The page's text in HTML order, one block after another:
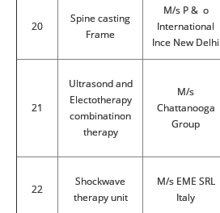
20
Spine casting
Frame
M/s P & o
International
Ince New Delhi
21
Ultrasond and
Electotherapy
combinatinon
therapy
M/s
Chattanooga
Group
22
Shockwave
therapy unit
M/s EME SRL
Italy